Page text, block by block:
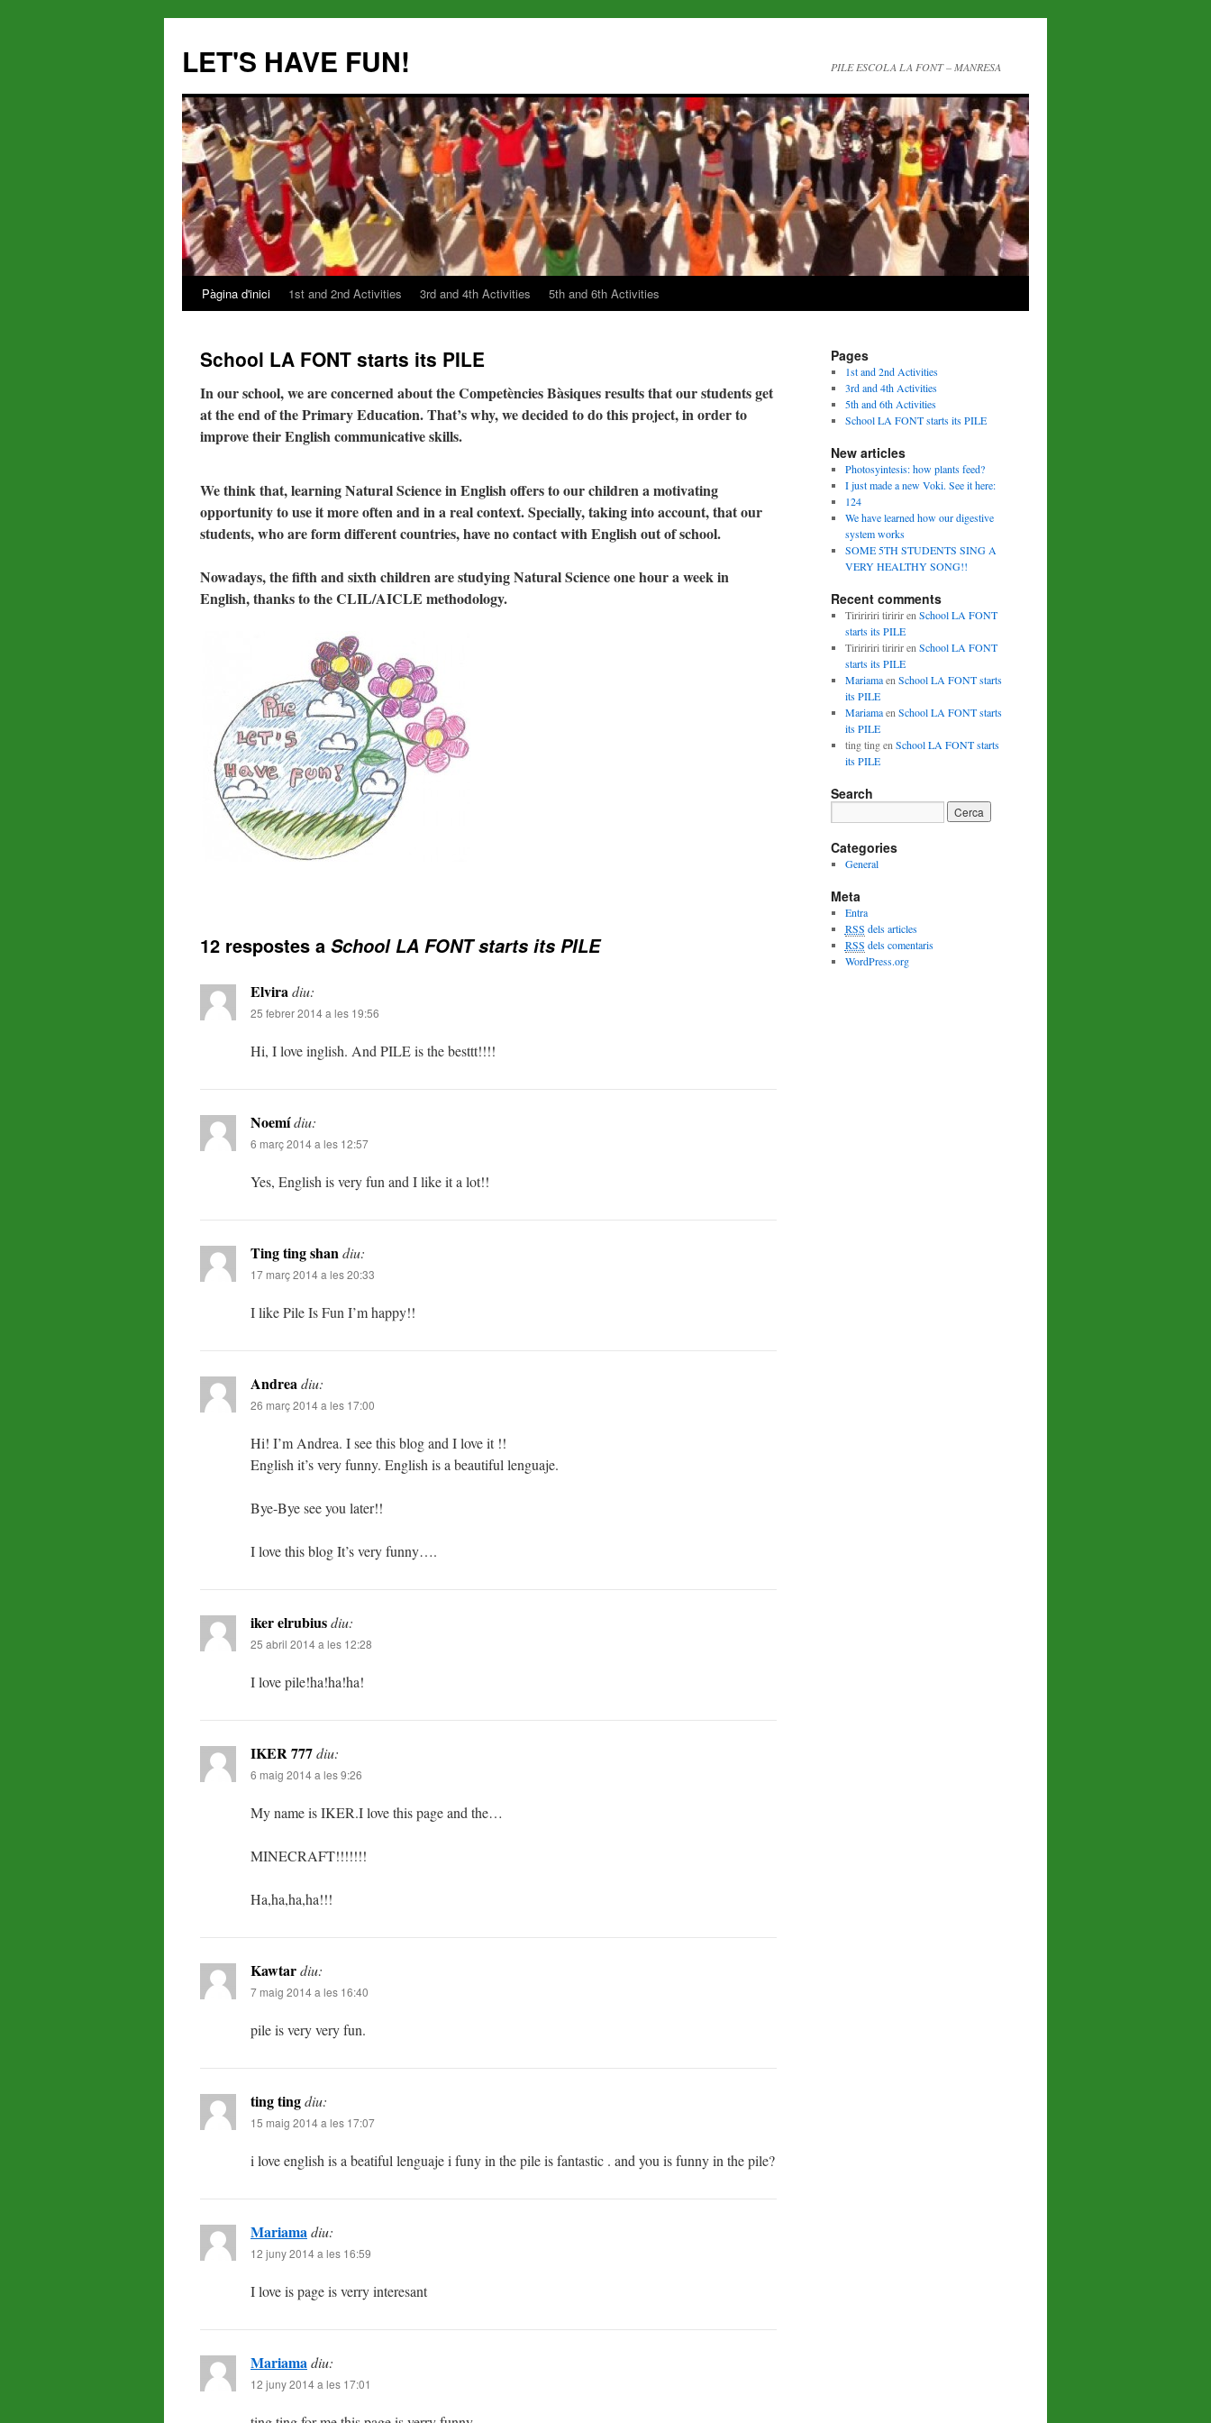
LET'S HAVE FUN! PILE ESCOLA LA FONT – MANRESA
Vés
contingut
Pàgina d'inici 1st and 2nd Activities 3rd and 4th Activities 5th and 6th Activities
School LA FONT starts its PILE
In our school, we are concerned about the Competències Bàsiques results that our students get
at the end of the Primary Education. That’s why, we decided to do this project, in order to
improve their English communicative skills.
We think that, learning Natural Science in English offers to our children a motivating
opportunity to use it more often and in a real context. Specially, taking into account, that our
students, who are form different countries, have no contact with English out of school.
Nowadays, the fifth and sixth children are studying Natural Science one hour a week in
English, thanks to the CLIL/AICLE methodology.
12 respostes a School LA FONT starts its PILE
Elviradiu:
25 febrer 2014 a les 19:56
Hi, I love inglish. And PILE is the besttt!!!!
Noemídiu:
6 març 2014 a les 12:57
Yes, English is very fun and I like it a lot!!
Ting ting shandiu:
17 març 2014 a les 20:33
I like Pile Is Fun I’m happy!!
Andreadiu:
26 març 2014 a les 17:00
Hi! I’m Andrea. I see this blog and I love it !!
English it’s very funny. English is a beautiful lenguaje.
Bye-Bye see you later!!
I love this blog It’s very funny….
iker elrubiusdiu:
25 abril 2014 a les 12:28
I love pile!ha!ha!ha!
IKER 777diu:
6 maig 2014 a les 9:26
My name is IKER.I love this page and the…
MINECRAFT!!!!!!!
Ha,ha,ha,ha!!!
Kawtardiu:
7 maig 2014 a les 16:40
pile is very very fun.
ting tingdiu:
15 maig 2014 a les 17:07
i love english is a beatiful lenguaje i funy in the pile is fantastic . and you is funny in the pile?
Mariamadiu:
12 juny 2014 a les 16:59
I love is page is verry interesant
Mariamadiu:
12 juny 2014 a les 17:01
Pages
1st and 2nd Activities
3rd and 4th Activities
5th and 6th Activities
School LA FONT starts its PILE
New articles
Photosyintesis: how plants feed?
I just made a new Voki. See it here:
124
We have learned how our digestive
system works
SOME 5TH STUDENTS SING A
VERY HEALTHY SONG!!
Recent comments
Tiriririri tiririren School LA FONT
starts its PILE
Tiriririri tiririren School LA FONT
starts its PILE
Mariamaen School LA FONT starts
its PILE
Mariamaen School LA FONT starts
its PILE
ting tingen School LA FONT starts
its PILE
Search
Categories
General
Meta
Entra
RSS dels articles
RSS dels comentaris
WordPress.org